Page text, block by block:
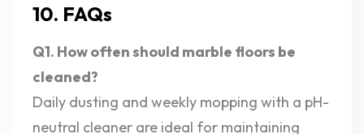
10. FAQs
Q1. How often should marble floors be
cleaned?
Daily dusting and weekly mopping with a pH-
neutral cleaner are ideal for maintaining